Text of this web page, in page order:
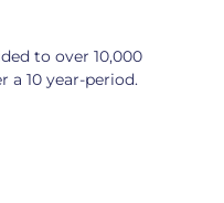
to over 10,000
a 10 year-period.